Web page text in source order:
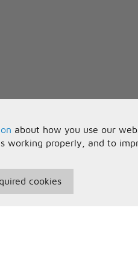
about how you use our
working properly, and to
cookies